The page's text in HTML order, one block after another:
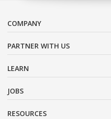
COMPANY
PARTNER WITH US
LEARN
JOBS
RESOURCES